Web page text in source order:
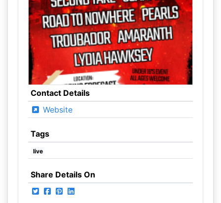
Contact Details
Website
Tags
live
Share Details On